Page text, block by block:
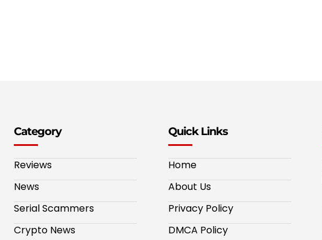
Category
Reviews
News
Serial Scammers
Crypto News
Quick Links
Home
About Us
Privacy Policy
DMCA Policy